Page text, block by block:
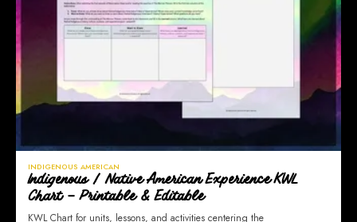
INDIGENOUS AMERICAN
Indigenous / Native American Experience KWL
Chart – Printable & Editable
KWL Chart for units, lessons, and activities centering the